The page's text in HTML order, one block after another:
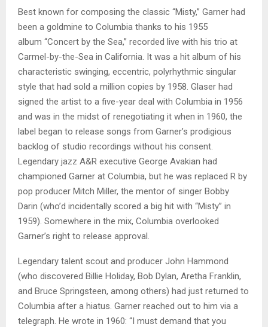
Best known for composing the classic “Misty,” Garner had
been a goldmine to Columbia thanks to his 1955
album “Concert by the Sea,” recorded live with his trio at
Carmel-by-the-Sea in California. It was a hit album of his
characteristic swinging, eccentric, polyrhythmic singular
style that had sold a million copies by 1958. Glaser had
signed the artist to a five-year deal with Columbia in 1956
and was in the midst of renegotiating it when in 1960, the
label began to release songs from Garner’s prodigious
backlog of studio recordings without his consent.
Legendary jazz A&R executive George Avakian had
championed Garner at Columbia, but he was replaced R by
pop producer Mitch Miller, the mentor of singer Bobby
Darin (who’d incidentally scored a big hit with “Misty” in
1959). Somewhere in the mix, Columbia overlooked
Garner’s right to release approval.
Legendary talent scout and producer John Hammond
(who discovered Billie Holiday, Bob Dylan, Aretha Franklin,
and Bruce Springsteen, among others) had just returned to
Columbia after a hiatus. Garner reached out to him via a
telegraph. He wrote in 1960: “I must demand that you